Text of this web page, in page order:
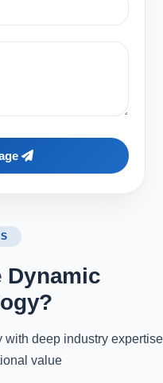
Dynamic
deep industry expertise
value